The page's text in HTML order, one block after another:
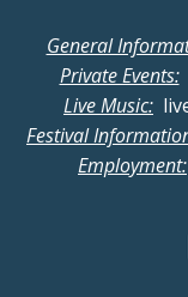
General
Private Events:
Live Music:
Festival
Employment: